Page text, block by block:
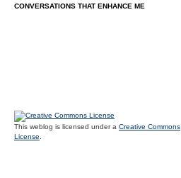
CONVERSATIONS THAT ENHANCE ME
This weblog is licensed under a Creative Commons
License